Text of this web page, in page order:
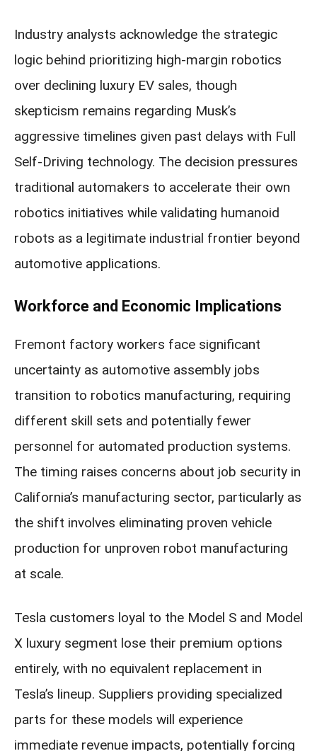
Industry analysts acknowledge the strategic
logic behind prioritizing high-margin robotics
over declining luxury EV sales, though
skepticism remains regarding Musk’s
aggressive timelines given past delays with Full
Self-Driving technology. The decision pressures
traditional automakers to accelerate their own
robotics initiatives while validating humanoid
robots as a legitimate industrial frontier beyond
automotive applications.
Workforce and Economic Implications
Fremont factory workers face significant
uncertainty as automotive assembly jobs
transition to robotics manufacturing, requiring
different skill sets and potentially fewer
personnel for automated production systems.
The timing raises concerns about job security in
California’s manufacturing sector, particularly as
the shift involves eliminating proven vehicle
production for unproven robot manufacturing
at scale.
Tesla customers loyal to the Model S and Model
X luxury segment lose their premium options
entirely, with no equivalent replacement in
Tesla’s lineup. Suppliers providing specialized
parts for these models will experience
immediate revenue impacts, potentially forcing